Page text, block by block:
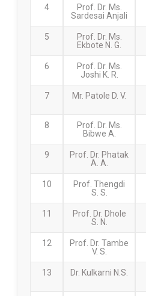
4
Prof. Dr. Ms.
Sardesai Anjali
5
Prof. Dr. Ms.
Ekbote N. G.
6
Prof. Dr. Ms.
Joshi K. R.
7 Mr. Patole D. V.
8
Prof. Dr. Ms.
Bibwe A.
9
Prof. Dr. Phatak
A. A.
10
Prof. Thengdi
S. S.
11
Prof. Dr. Dhole
S. N.
12
Prof. Dr. Tambe
V. S.
13 Dr. Kulkarni N.S.